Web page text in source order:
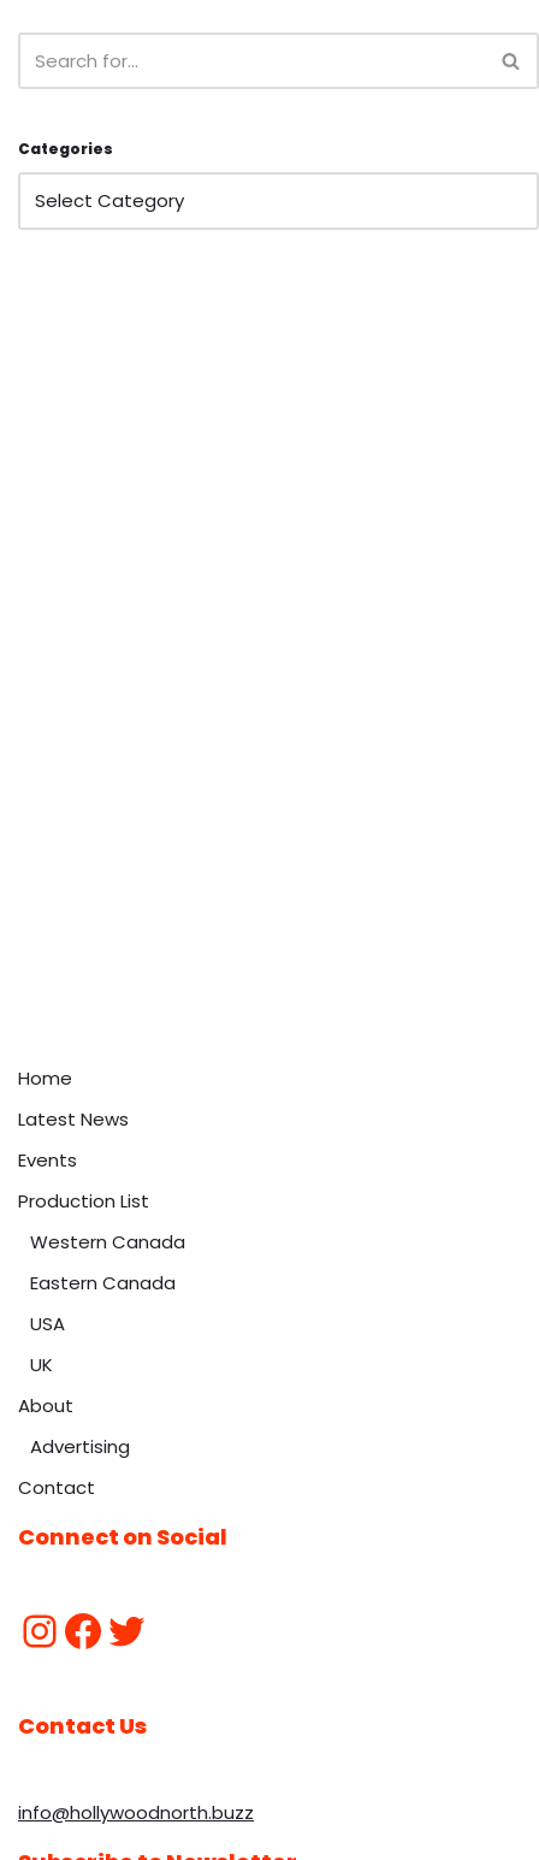
Categories
Home
Latest News
Events
Production List
Western Canada
Eastern Canada
USA
UK
About
Advertising
Contact
Connect on Social
Contact Us
info@hollywoodnorth.buzz